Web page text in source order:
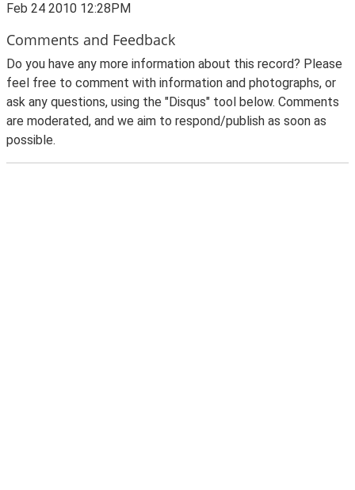
Feb 24 2010 12:28PM
Comments and Feedback
Do you have any more information about this record? Please
feel free to comment with information and photographs, or
ask any questions, using the "Disqus" tool below. Comments
are moderated, and we aim to respond/publish as soon as
possible.